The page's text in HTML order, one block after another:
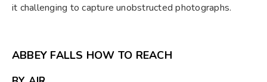
it challenging to capture unobstructed photographs.
ABBEY FALLS HOW TO REACH